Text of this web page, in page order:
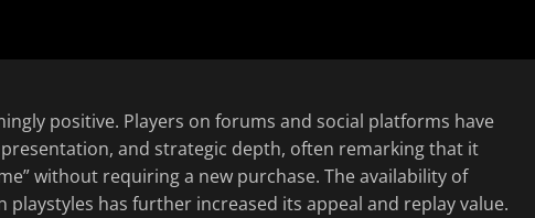
positive. Players on forums and social platforms have
and strategic depth, often remarking that it
without requiring a new purchase. The availability of
has further increased its appeal and replay value.